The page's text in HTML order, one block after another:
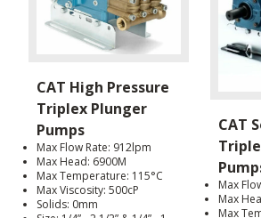
CAT High Pressure
Triplex Plunger
Pumps
Max Flow Rate: 912lpm
Max Head: 6900M
Max Temperature: 115°C
Max Viscosity: 500cP
Solids: 0mm
CAT
Max
Max
Max